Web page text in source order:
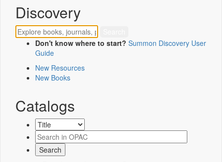
Discovery
Don't know where to start? Summon Discovery User
Guide
New Resources
New Books
Catalogs